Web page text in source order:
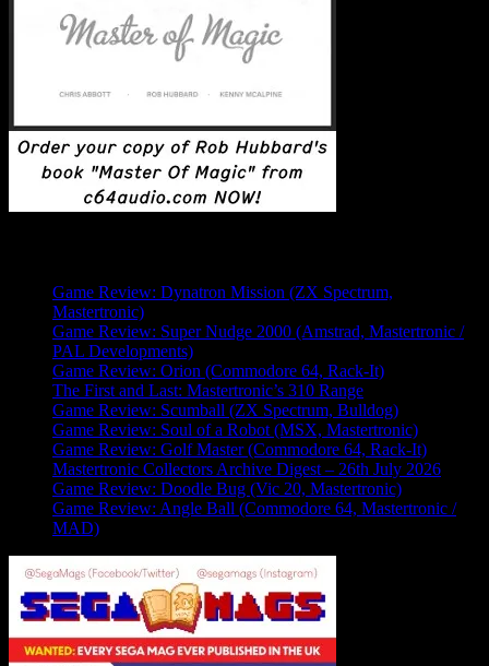
Game Review: Dynatron Mission (ZX Spectrum,
Mastertronic)
Game Review: Super Nudge 2000 (Amstrad, Mastertronic /
PAL Developments)
Game Review: Orion (Commodore 64, Rack-It)
The First and Last: Mastertronic’s 310 Range
Game Review: Scumball (ZX Spectrum, Bulldog)
Game Review: Soul of a Robot (MSX, Mastertronic)
Game Review: Golf Master (Commodore 64, Rack-It)
Mastertronic Collectors Archive Digest – 26th July 2026
Game Review: Doodle Bug (Vic 20, Mastertronic)
Game Review: Angle Ball (Commodore 64, Mastertronic /
MAD)